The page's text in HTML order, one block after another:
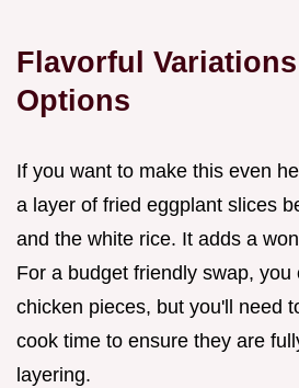
Flavorful
Options
If you want to make this even
a layer of fried eggplant slices
and the white rice. It adds a
For a budget friendly swap, you
chicken pieces, but you'll need
cook time to ensure they are
layering.